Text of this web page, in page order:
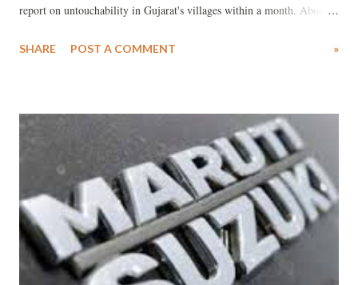
report on untouchability in Gujarat's villages within a month. About a
government declared that providing information under the Right to
Gujarat.”
SHARE POST A COMMENT »